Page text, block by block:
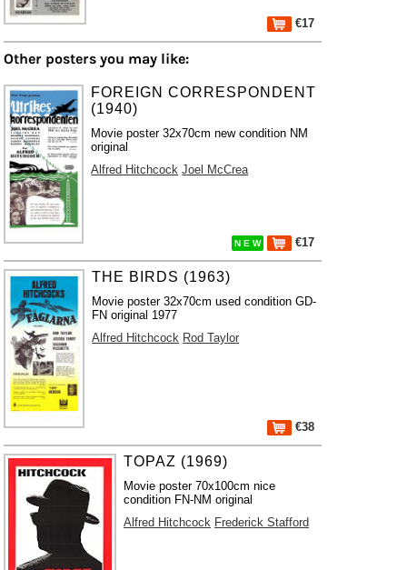
€17
Other posters you may like:
FOREIGN CORRESPONDENT
(1940)
Movie poster 32x70cm new condition NM
original
Alfred Hitchcock Joel McCrea
N E W €17
THE BIRDS (1963)
Movie poster 32x70cm used condition GD-
FN original 1977
Alfred Hitchcock Rod Taylor
€38
TOPAZ (1969)
Movie poster 70x100cm nice
condition FN-NM original
Alfred Hitchcock Frederick Stafford